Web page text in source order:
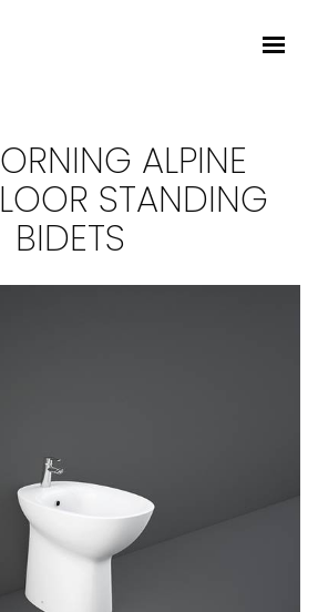
ALPINE
STANDING
BIDETS